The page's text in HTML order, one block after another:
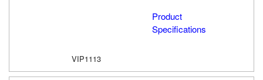
Product
Specifications
VIP1113